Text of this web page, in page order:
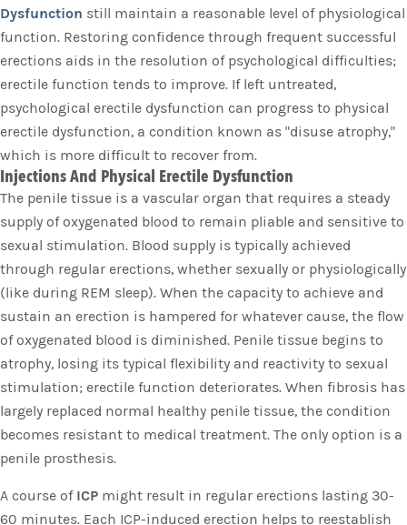
Dysfunction still maintain a reasonable level of physiological
function. Restoring confidence through frequent successful
erections aids in the resolution of psychological difficulties;
erectile function tends to improve. If left untreated,
psychological erectile dysfunction can progress to physical
erectile dysfunction, a condition known as "disuse atrophy,"
which is more difficult to recover from.
Injections And Physical Erectile Dysfunction
The penile tissue is a vascular organ that requires a steady
supply of oxygenated blood to remain pliable and sensitive to
sexual stimulation. Blood supply is typically achieved
through regular erections, whether sexually or physiologically
(like during REM sleep). When the capacity to achieve and
sustain an erection is hampered for whatever cause, the flow
of oxygenated blood is diminished. Penile tissue begins to
atrophy, losing its typical flexibility and reactivity to sexual
stimulation; erectile function deteriorates. When fibrosis has
largely replaced normal healthy penile tissue, the condition
becomes resistant to medical treatment. The only option is a
penile prosthesis.
A course of ICP might result in regular erections lasting 30-
60 minutes. Each ICP-induced erection helps to reestablish